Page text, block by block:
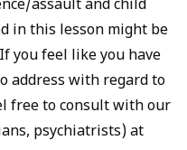
assault and child
in this lesson might be
you feel like you have
address with regard to
free to consult with our
psychiatrists) at